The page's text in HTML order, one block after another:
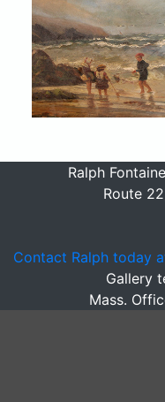
Ralph
Route
Contact Ralph today
Gallery
Mass.